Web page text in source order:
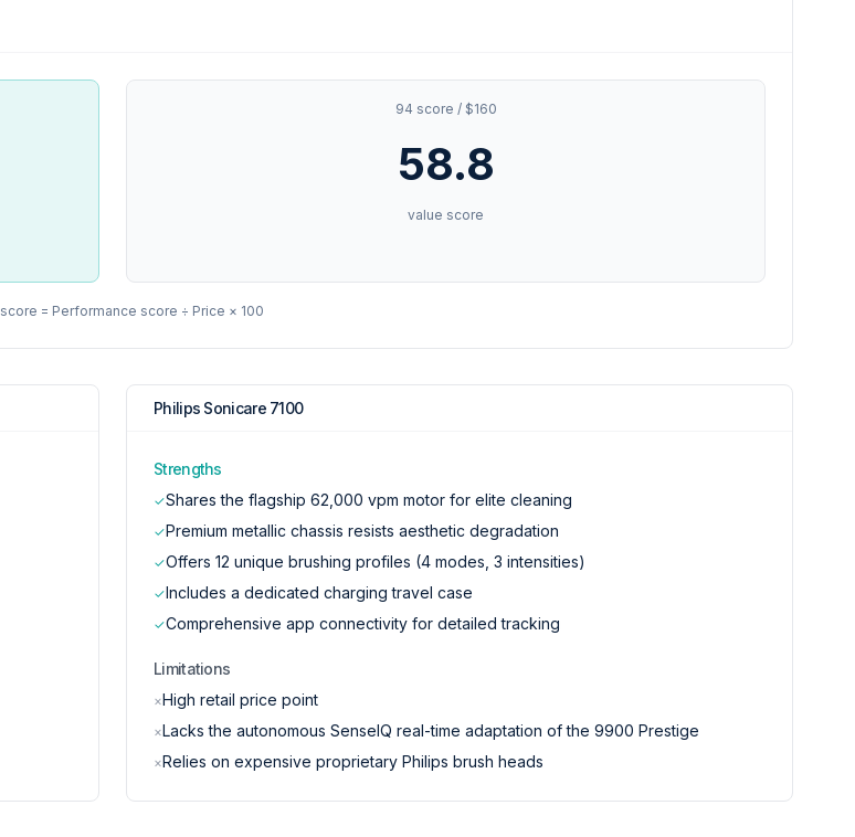
94 score / $160
58.8
value score
= Performance score ÷ Price × 100
Philips Sonicare 7100
Strengths
✓Shares the flagship 62,000 vpm motor for elite cleaning
✓Premium metallic chassis resists aesthetic degradation
✓Offers 12 unique brushing profiles (4 modes, 3 intensities)
✓Includes a dedicated charging travel case
✓Comprehensive app connectivity for detailed tracking
Limitations
×High retail price point
×Lacks the autonomous SenseIQ real-time adaptation of the 9900 Prestige
×Relies on expensive proprietary Philips brush heads